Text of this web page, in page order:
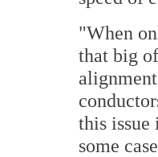
"When
that big
this
some